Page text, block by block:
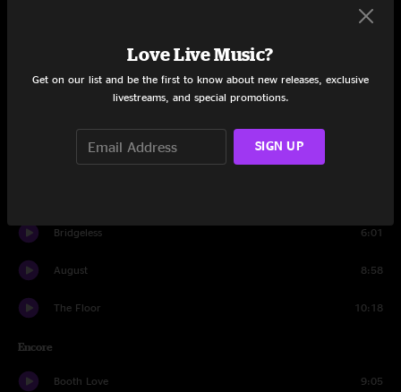
14:52
Make It Right 7:09
Bridgeless 6:01
August 8:58
The Floor 10:18
Encore
Booth Love 9:05
Love Live Music?
Get on our list and be the first to know about new releases, exclusive
livestreams, and special promotions.
SIGN UP